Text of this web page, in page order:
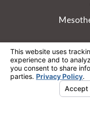
information purposes only.
should be taken as legal
individual case or
This information is not intended
receipt or viewing does not